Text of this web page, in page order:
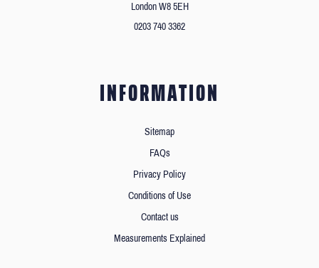
London W8 5EH
0203 740 3362
INFORMATION
Sitemap
FAQs
Privacy Policy
Conditions of Use
Contact us
Measurements Explained